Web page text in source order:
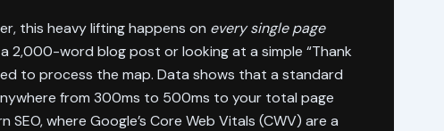
this heavy lifting happens on every single page
2,000-word blog post or looking at a simple “Thank
to process the map. Data shows that a standard
from 300ms to 500ms to your total page
where Google’s Core Web Vitals (CWV) are a